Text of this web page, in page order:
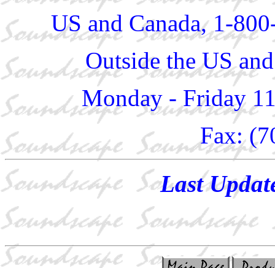
US and Canada, 1-
Outside the US
Monday - Friday
Fax:
Last